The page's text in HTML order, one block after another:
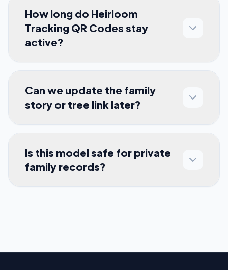
How long do Heirloom
Tracking QR Codes stay
active?
Can we update the family
story or tree link later?
Is this model safe for private
family records?